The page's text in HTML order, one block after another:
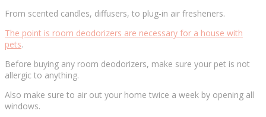
From scented candles, diffusers, to plug-in air fresheners.
The point is room deodorizers are necessary for a house with
pets.
Before buying any room deodorizers, make sure your pet is not
allergic to anything.
Also make sure to air out your home twice a week by opening all
windows.